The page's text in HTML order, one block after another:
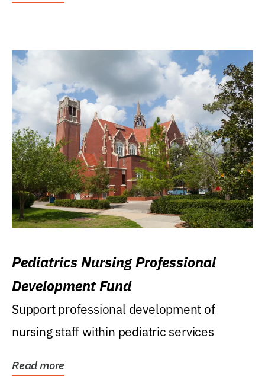
Pediatrics Nursing Professional
Development Fund
Support professional development of
nursing staff within pediatric services
Read more